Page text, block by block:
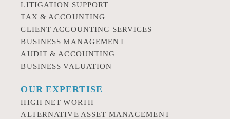
LITIGATION SUPPORT
TAX & ACCOUNTING
CLIENT ACCOUNTING SERVICES
BUSINESS MANAGEMENT
AUDIT & ACCOUNTING
BUSINESS VALUATION
OUR EXPERTISE
HIGH NET WORTH
ALTERNATIVE ASSET MANAGEMENT